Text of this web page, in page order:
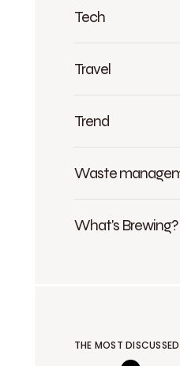
Tech
Travel
Trend
Waste
What's Brewing?
THE MOST